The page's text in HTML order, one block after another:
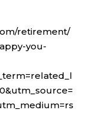
retirement/
you-